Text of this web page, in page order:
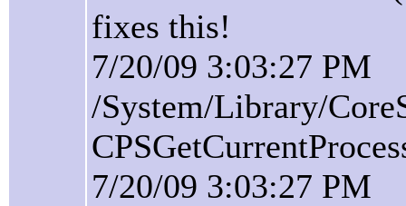
fixes this!
7/20/09 3:03:27 PM
/System/Library/
7/20/09 3:03:27 PM